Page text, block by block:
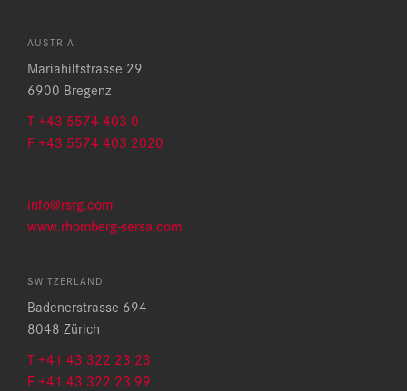
AUSTRIA
Mariahilfstrasse 29
6900 Bregenz
T +43 5574 403 0
F +43 5574 403 2020
info@rsrg.com
www.rhomberg-sersa.com
SWITZERLAND
Badenerstrasse 694
8048 Zürich
T +41 43 322 23 23
F +41 43 322 23 99